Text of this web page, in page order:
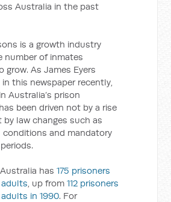
Australia in the past
is a growth industry
number of inmates
grow. As James Eyers
in this newspaper recently,
Australia’s prison
been driven not by a rise
by law changes such as
conditions and mandatory
has175 prisoners
adults, up from112 prisoners
in 1990. For